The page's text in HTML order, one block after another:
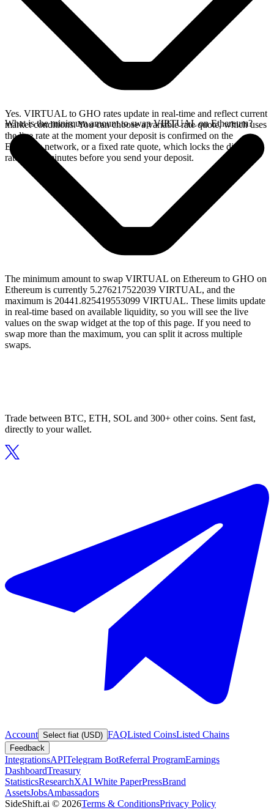
Yes. VIRTUAL to GHO rates update in real-time and reflect current
market conditions. You can choose a variable rate quote, which uses
the live rate at the moment your deposit is confirmed on the
Ethereum network, or a fixed rate quote, which locks the displayed
rate for 15 minutes before you send your deposit.
What is the minimum amount to swap VIRTUAL on Ethereum?
The minimum amount to swap VIRTUAL on Ethereum to GHO on
Ethereum is currently 5.276217522039 VIRTUAL, and the
maximum is 20441.825419553099 VIRTUAL. These limits update
in real-time based on available liquidity, so you will see the live
values on the swap widget at the top of this page. If you need to
swap more than the maximum, you can split it across multiple
swaps.
Trade between BTC, ETH, SOL and 300+ other coins. Sent fast,
directly to your wallet.
Account Select fiat (USD) FAQListed CoinsListed Chains
Feedback
IntegrationsAPITelegram BotReferral ProgramEarnings
DashboardTreasury
StatisticsResearchXAI White PaperPressBrand
AssetsJobsAmbassadors
SideShift.ai © 2026Terms & ConditionsPrivacy Policy